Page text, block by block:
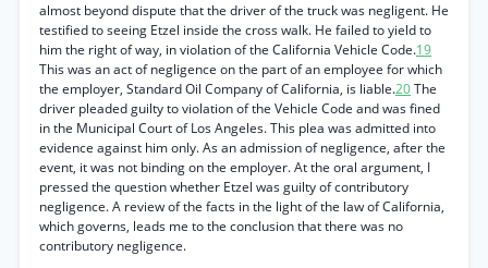
almost beyond dispute that the driver of the truck was negligent. He
testified to seeing Etzel inside the cross walk. He failed to yield to
him the right of way, in violation of the California Vehicle Code.19
This was an act of negligence on the part of an employee for which
the employer, Standard Oil Company of California, is liable.20The
driver pleaded guilty to violation of the Vehicle Code and was fined
in the Municipal Court of Los Angeles. This plea was admitted into
evidence against him only. As an admission of negligence, after the
event, it was not binding on the employer. At the oral argument, I
pressed the question whether Etzel was guilty of contributory
negligence. A review of the facts in the light of the law of California,
which governs, leads me to the conclusion that there was no
contributory negligence.